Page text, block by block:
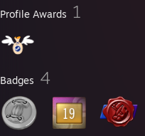
Profile Awards 1
Badges 4